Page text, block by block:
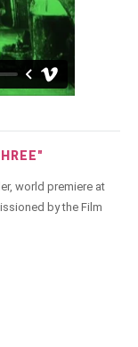
world premiere at
by the Film